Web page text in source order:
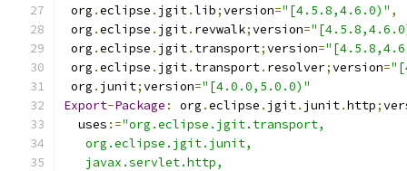
org .eclipse . jgit.lib;version="[4.5.8,4.6.0)" ,
org .eclipse . jgit. revwalk;version=
org .eclipse . jgit. transport;version=
org .eclipse . jgit. transport. resolver;version=
org . junit;version="[4.0.0,5.0.0)"
Export-Package : org .eclipse . jgit. junit.http;
  uses
:="org.eclipse.jgit.transport,
   org.eclipse.jgit.junit,
   javax.servlet.http,